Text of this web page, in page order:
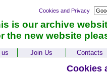
Cookies and Privacy
is our archive
the new website
us Join Us Contacts
Cookies